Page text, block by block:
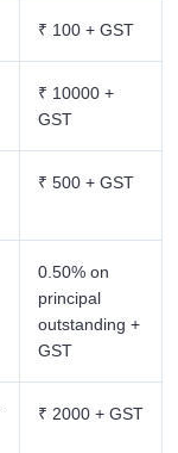
₹ 100 + GST
₹ 10000 +
GST
₹ 500 + GST
0.50% on
principal
outstanding +
GST
₹ 2000 + GST